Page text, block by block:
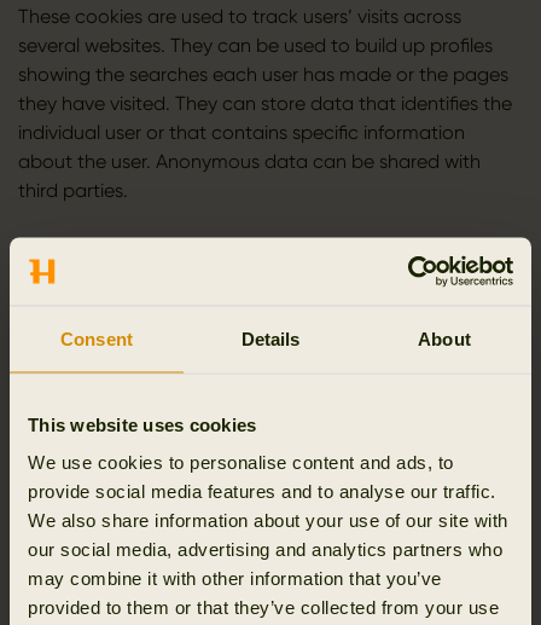
Consent Details About
This website uses cookies
We use cookies to personalise content and ads, to
provide social media features and to analyse our traffic.
We also share information about your use of our site with
our social media, advertising and analytics partners who
may combine it with other information that you’ve
provided to them or that they’ve collected from your use
These cookies are used to track users’ visits across
several websites. They can be used to build up profiles
showing the searches each user has made or the pages
they have visited. They can store data that identifies the
individual user or that contains specific information
about the user. Anonymous data can be shared with
third parties.
on social media. When you do this, we will set cookies
and which social media you share them on.
and information about which of your Facebook friends
have clicked “like”. Facebook also provides access to a
statistical tool (Facebook Insights) showing information
about the use of Facebook.
Cookies from Facebook are also used to measure the
effectiveness of advertising campaigns, including